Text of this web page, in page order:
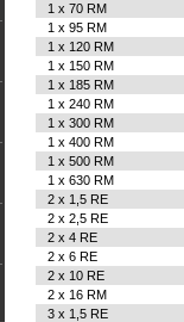
1 x 70 RM
1 x 95 RM
1 x 120 RM
1 x 150 RM
1 x 185 RM
1 x 240 RM
1 x 300 RM
1 x 400 RM
1 x 500 RM
1 x 630 RM
2 x 1,5 RE
2 x 2,5 RE
2 x 4 RE
2 x 6 RE
2 x 10 RE
2 x 16 RM
3 x 1,5 RE